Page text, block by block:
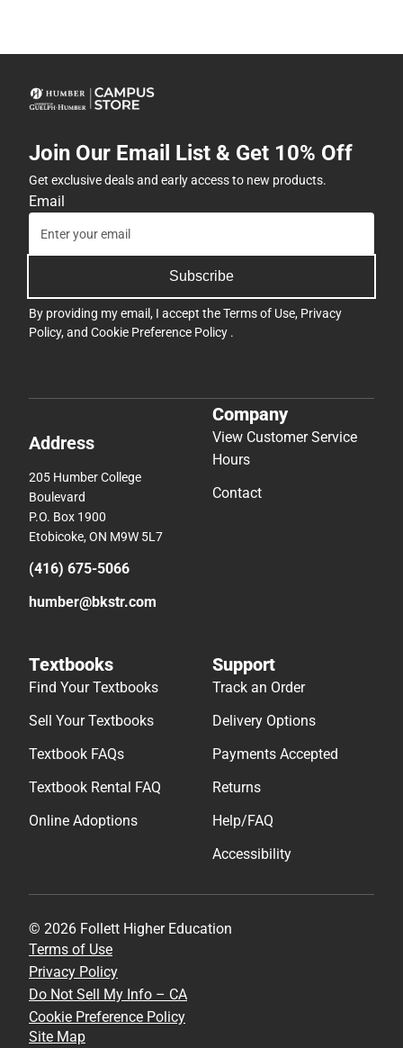
Join Our Email List & Get 10% Off
Get exclusive deals and early access to new products.
Email
Subscribe
By providing my email, I accept theTerms of Use, Privacy
Policy, and Cookie Preference Policy .
Address
205 Humber College
Boulevard
P.O. Box 1900
Etobicoke, ON M9W 5L7
(416) 675-5066
humber@bkstr.com
Company
View Customer Service
Hours
Contact
Textbooks
Find Your Textbooks
Sell Your Textbooks
Textbook FAQs
Textbook Rental FAQ
Online Adoptions
Support
Track an Order
Delivery Options
Payments Accepted
Returns
Help/FAQ
Accessibility
© 2026 Follett Higher Education
Terms of Use
Privacy Policy
Do Not Sell My Info – CA
Cookie Preference Policy
Site Map